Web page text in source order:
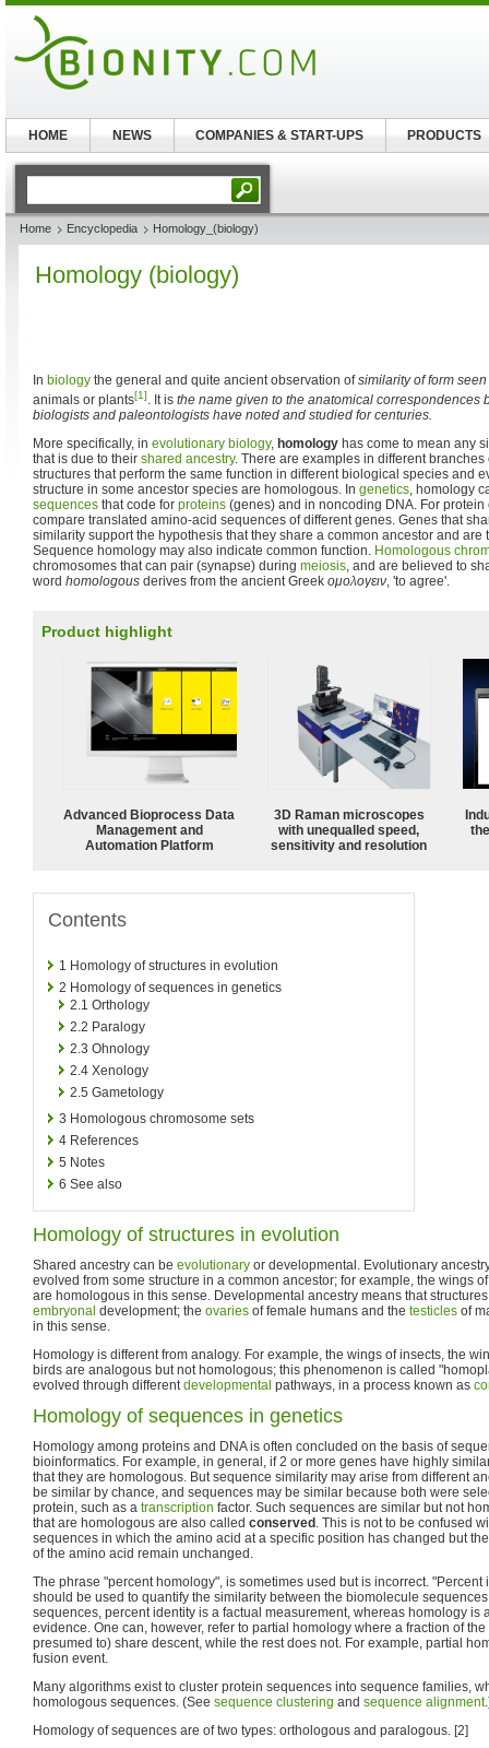
Home Encyclopedia Homology_(biology)
Homology (biology)
In biology the general and quite ancient observation ofsimilarity of form
animals or plants[1]. It is the name given to the anatomical correspondences
biologists and paleontologists have noted and studied for centuries.
More specifically, in evolutionary biology, homology has come to mean any
that is due to their shared ancestry. There are examples in different branches
structures that perform the same function in different biological species and
structure in some ancestor species are homologous. In genetics, homology
sequences that code for proteins (genes) and in noncoding DNA. For
compare translated amino-acid sequences of different genes. Genes that
similarity support the hypothesis that they share a common ancestor and are
Sequence homology may also indicate common function. Homologous
chromosomes that can pair (synapse) during meiosis, and are believed to
word homologous derives from the ancient Greek ομολογειν, 'to agree'.
Product highlight
Advanced Bioprocess Data
Management and
Automation Platform
3D Raman microscopes
with unequalled speed,
sensitivity and resolution
Contents
1 Homology of structures in evolution
2 Homology of sequences in genetics
2.1 Orthology
2.2 Paralogy
2.3 Ohnology
2.4 Xenology
2.5 Gametology
3 Homologous chromosome sets
4 References
5 Notes
6 See also
Homology of structures in evolution
Shared ancestry can be evolutionary or developmental. Evolutionary
evolved from some structure in a common ancestor; for example, the wings
are homologous in this sense. Developmental ancestry means that
embryonal development; the ovaries of female humans and the testicles of
in this sense.
Homology is different from analogy. For example, the wings of insects, the
birds are analogous but not homologous; this phenomenon is called
evolved through differentdevelopmental pathways, in a process known as
Homology of sequences in genetics
Homology among proteins and DNA is often concluded on the basis of
bioinformatics. For example, in general, if 2 or more genes have highly
that they are homologous. But sequence similarity may arise from different
be similar by chance, and sequences may be similar because both were
protein, such as a transcription factor. Such sequences are similar but not
that are homologous are also called conserved . This is not to be confused
sequences in which the amino acid at a specific position has changed but
of the amino acid remain unchanged.
The phrase "percent homology", is sometimes used but is incorrect. "Percent
should be used to quantify the similarity between the biomolecule
sequences, percent identity is a factual measurement, whereas homology is
evidence. One can, however, refer to partial homology where a fraction of
presumed to) share descent, while the rest does not. For example, partial
fusion event.
Many algorithms exist to cluster protein sequences into sequence families,
homologous sequences. (See sequence clustering and sequence alignment
Homology of sequences are of two types: orthologous and paralogous. [2]
HOME NEWS COMPANIES & START-UPS PRODUCTS